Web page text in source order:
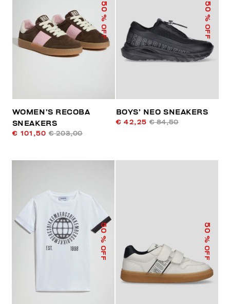
50
% OFF
WOMEN’S RECOBA
SNEAKERS
€ 101,50 € 203,00
50
% OFF
BOYS’ NEO SNEAKERS
€ 42,25 € 84,50
50
% OFF
50
% OFF